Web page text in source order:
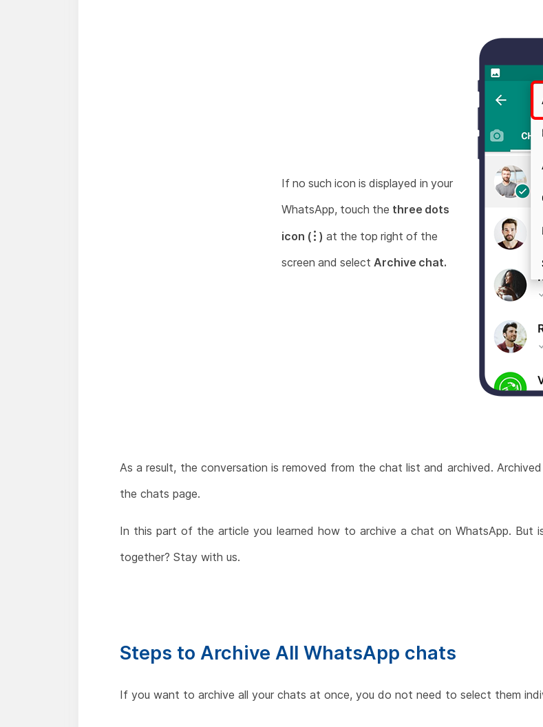
If no such icon is displayed in your
WhatsApp, touch the three dots
icon ( ) at the top right of the
screen and select Archive chat.
As a result, the conversation is removed from the chat list and archived.
the chats page.
In this part of the article you learned how to archive a chat on WhatsApp. But
together? Stay with us.
Steps to Archive All WhatsApp chats
If you want to archive all your chats at once, you do not need to select them